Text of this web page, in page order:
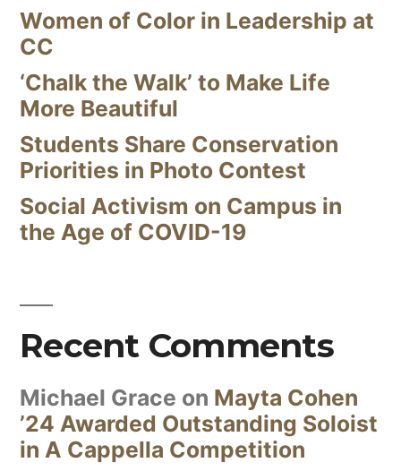
Women of Color in Leadership at
CC
‘Chalk the Walk’ to Make Life
More Beautiful
Students Share Conservation
Priorities in Photo Contest
Social Activism on Campus in
the Age of COVID-19
Recent Comments
Michael Grace on Mayta Cohen
’24 Awarded Outstanding Soloist
in A Cappella Competition